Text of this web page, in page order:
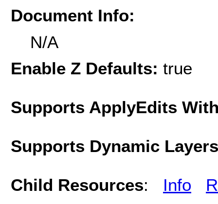
Document Info:
N/A
Enable Z Defaults: true
Supports ApplyEdits
Supports Dynamic
Child Resources: Info